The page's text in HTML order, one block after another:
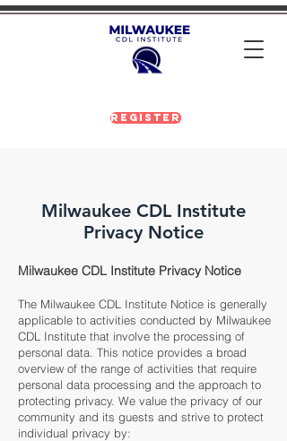
Register
Milwaukee CDL Institute
Privacy Notice
Milwaukee CDL Institute Privacy Notice
The Milwaukee CDL Institute Notice is generally
applicable to activities conducted by Milwaukee
CDL Institute that involve the processing of
personal data. This notice provides a broad
overview of the range of activities that require
personal data processing and the approach to
protecting privacy. We value the privacy of our
community and its guests and strive to protect
individual privacy by: